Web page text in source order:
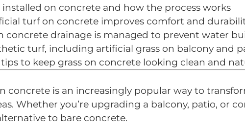
installed on concrete and how the process works
turf on concrete improves comfort and
concrete drainage is managed to prevent water
turf, including artificial grass on balcony and
to keep grass on concrete looking clean and
concrete is an increasingly popular way to
Whether you’re upgrading a balcony, patio, or
to bare concrete.